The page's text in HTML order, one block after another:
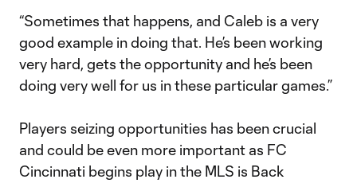
“Sometimes that happens, and Caleb is a very
good example in doing that. He’s been working
very hard, gets the opportunity and he’s been
doing very well for us in these particular games.”
Players seizing opportunities has been crucial
and could be even more important as FC
Cincinnati begins play in the MLS is Back